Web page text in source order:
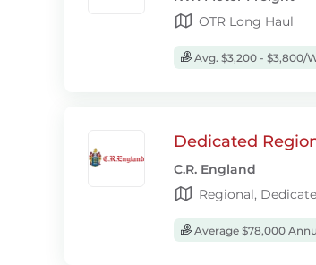
OTR Long Haul
Avg. $3,200 - $3,800/
Dedicated
C.R. England
Regional,
Average $78,000